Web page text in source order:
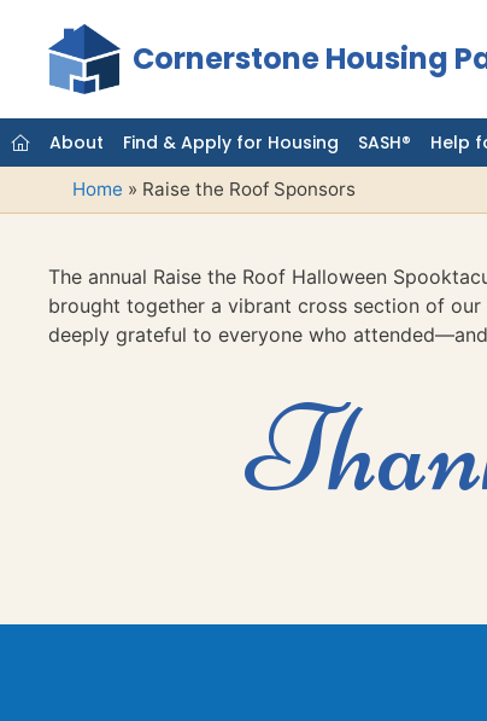
Cornerstone Housing
About Find & Apply for Housing SASH® Help
Home » Raise the Roof Sponsors
The annual Raise the Roof Halloween
brought together a vibrant cross section of
deeply grateful to everyone who